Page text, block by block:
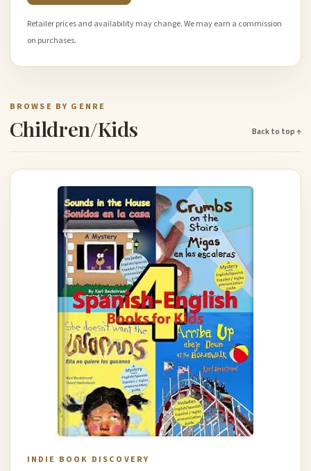
Retailer prices and availability may change. We may earn a commission
on purchases.
BROWSE BY GENRE
Children/Kids Back to top ↑
INDIE BOOK DISCOVERY